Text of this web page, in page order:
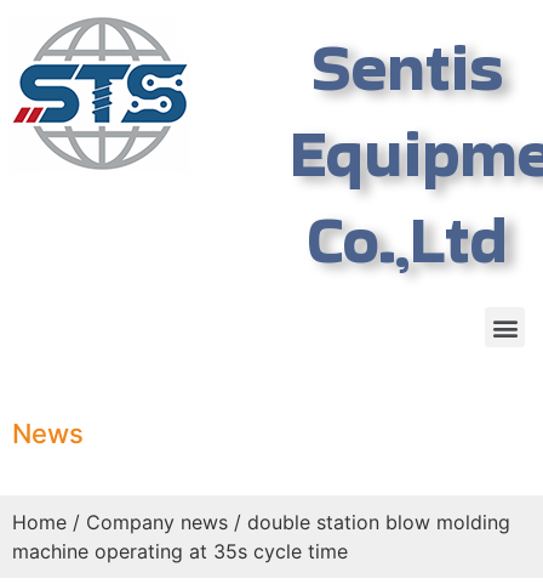
Sentis
Co.,Ltd
News
Home / Company news / double station blow molding
machine operating at 35s cycle time